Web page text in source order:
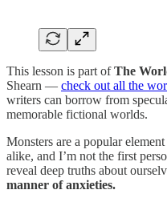
This lesson is part ofThe
Shearn — check out all the
writers can borrow from
memorable fictional worlds.
Monsters are a popular
alike, and I’m not the first
reveal deep truths about
manner of anxieties.